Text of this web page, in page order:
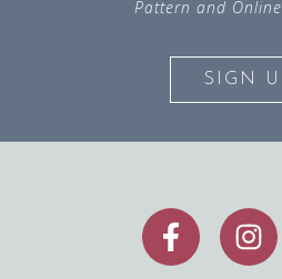
Pattern and
SIGN